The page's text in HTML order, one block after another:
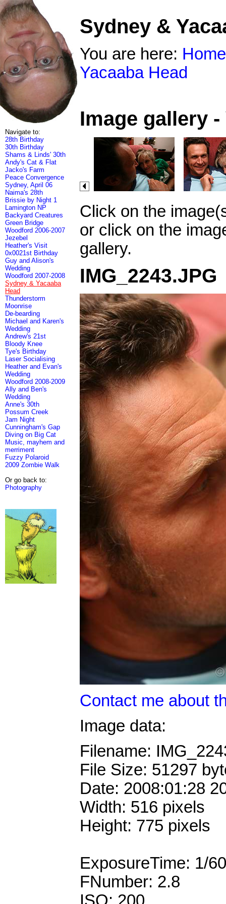
Navigate to:
28th Birthday
30th Birthday
Shams & Linds' 30th
Andy's Cat & Flat
Jacko's Farm
Peace Convergence
Sydney, April 06
Naima's 28th
Brissie by Night 1
Lamington NP
Backyard Creatures
Green Bridge
Woodford 2006-2007
Jezebel
Heather's Visit
0x0021st Birthday
Guy and Alison's
Wedding
Woodford 2007-2008
Sydney & Yacaaba
Head
Thunderstorm
Moonrise
De-bearding
Michael and Karen's
Wedding
Andrew's 21st
Bloody Knee
Tye's Birthday
Laser Socialising
Heather and Evan's
Wedding
Woodford 2008-2009
Ally and Ben's
Wedding
Anne's 30th
Possum Creek
Jam Night
Cunningham's Gap
Diving on Big Cat
Music, mayhem and
merriment
Fuzzy Polaroid
2009 Zombie Walk
Or go back to:
Photography
Sydney &
You are here: Home
Yacaaba Head
Image gallery
Click on the
or click on the
gallery.
IMG_2243.JPG
Contact me about
Image data:
Filename:
File Size: 51297
Date: 2008:01:28
Width: 516 pixels
Height: 775 pixels
ExposureTime: 1/
FNumber: 2.8